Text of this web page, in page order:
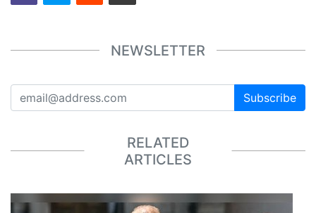
NEWSLETTER
Subscribe
RELATED
ARTICLES